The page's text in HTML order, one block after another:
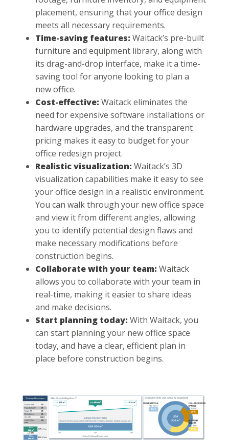
placement, ensuring that your office design
meets all necessary requirements.
Time-saving features: Waitack’s pre-built
furniture and equipment library, along with
its drag-and-drop interface, make it a time-
saving tool for anyone looking to plan a
new office.
Cost-effective: Waitack eliminates the
need for expensive software installations or
hardware upgrades, and the transparent
pricing makes it easy to budget for your
office redesign project.
Realistic visualization: Waitack’s 3D
visualization capabilities make it easy to see
your office design in a realistic environment.
You can walk through your new office space
and view it from different angles, allowing
you to identify potential design flaws and
make necessary modifications before
construction begins.
Collaborate with your team: Waitack
allows you to collaborate with your team in
real-time, making it easier to share ideas
and make decisions.
Start planning today: With Waitack, you
can start planning your new office space
today, and have a clear, efficient plan in
place before construction begins.